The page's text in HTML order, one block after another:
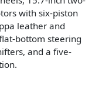
with six-piston
leather and
bottom steering
and a five-